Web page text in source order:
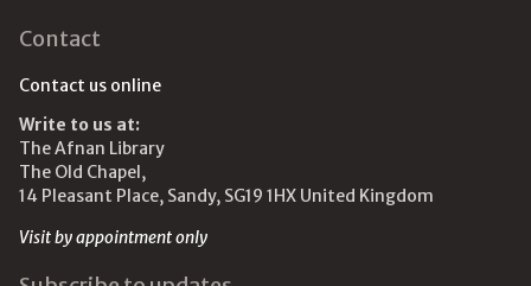
Contact
Contact us online
Write to us at:
The Afnan Library
The Old Chapel,
14 Pleasant Place, Sandy, SG19 1HX United Kingdom
Visit by appointment only